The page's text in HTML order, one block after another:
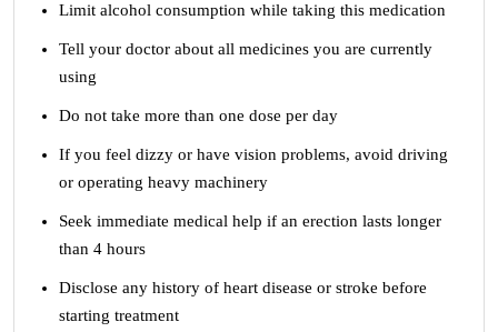
Limit alcohol consumption while taking this medication
Tell your doctor about all medicines you are currently
using
Do not take more than one dose per day
If you feel dizzy or have vision problems, avoid driving
or operating heavy machinery
Seek immediate medical help if an erection lasts longer
than 4 hours
Disclose any history of heart disease or stroke before
starting treatment